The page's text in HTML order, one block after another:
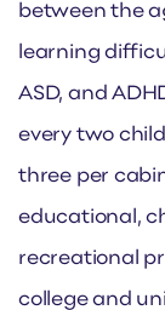
between the
learning
ASD, and
every two
three per
educational,
recreational
college and